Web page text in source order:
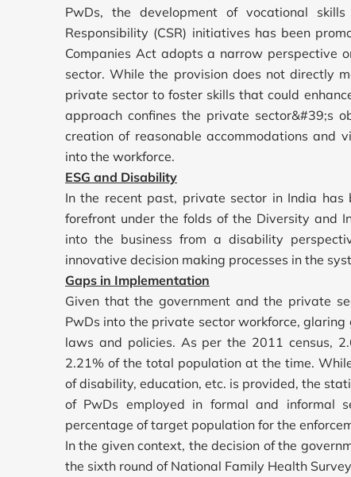
PwDs, the development of vocational
Responsibility (CSR) initiatives has been
Companies Act adopts a narrow perspective
sector. While the provision does not directly
private sector to foster skills that could
approach confines the private sector&#39;s
creation of reasonable accommodations and
into the workforce.
ESG and Disability
In the recent past, private sector in India
forefront under the folds of the Diversity and
into the business from a disability
innovative decision making processes in the
Gaps in Implementation
Given that the government and the private
PwDs into the private sector workforce,
laws and policies. As per the 2011 census,
2.21% of the total population at the time.
of disability, education, etc. is provided, the
of PwDs employed in formal and informal
percentage of target population for the
In the given context, the decision of the
the sixth round of National Family Health